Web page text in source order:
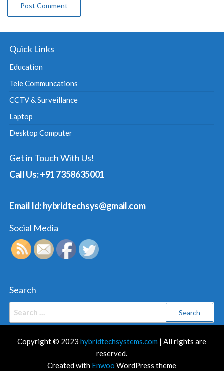
Quick Links
Education
Tele Communcations
CCTV & Surveillance
Laptop
Desktop Computer
Get in Touch With Us!
Call Us: +91 7358635001
Email Id: hybridtechsys@gmail.com
Social Media
Search
Copyright © 2023 hybridtechsystems.com | All rights are
reserved.
Created with Enwoo WordPress theme